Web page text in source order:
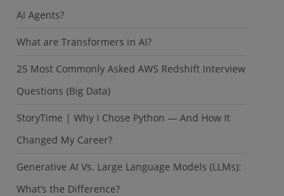
AI Agents?
What are Transformers in AI?
25 Most Commonly Asked AWS Redshift Interview
Questions (Big Data)
StoryTime | Why I Chose Python — And How It
Changed My Career?
Generative AI Vs. Large Language Models (LLMs):
What’s the Difference?